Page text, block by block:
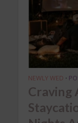
NEWLY WED •
Craving